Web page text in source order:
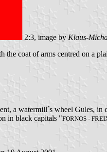
2:3, image by Klaus-
the coat of arms centred on a
a watermill´s wheel Gules,
in black capitals "FORNOS -